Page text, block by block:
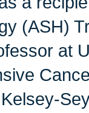
(ASH)
at